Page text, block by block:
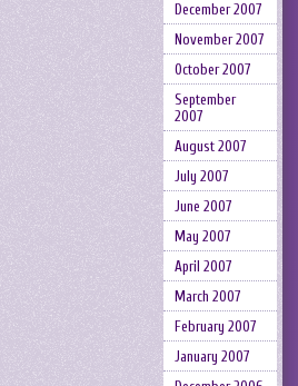
December 2007
November 2007
October 2007
September
2007
August 2007
July 2007
June 2007
May 2007
April 2007
March 2007
February 2007
January 2007